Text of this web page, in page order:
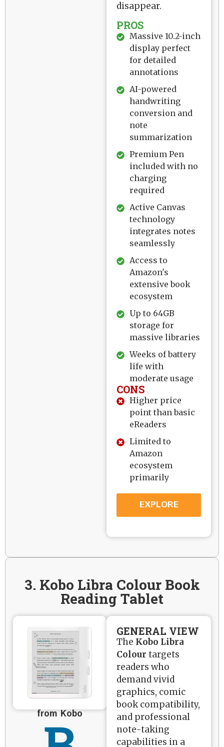
disappear.
PROS
Massive 10.2-inch
display perfect
for detailed
annotations
AI-powered
handwriting
conversion and
note
summarization
Premium Pen
included with no
charging
required
Active Canvas
technology
integrates notes
seamlessly
Access to
Amazon's
extensive book
ecosystem
Up to 64GB
storage for
massive libraries
Weeks of battery
life with
moderate usage
CONS
Higher price
point than basic
eReaders
Limited to
Amazon
ecosystem
primarily
EXPLORE
3. Kobo Libra Colour Book
Reading Tablet
from Kobo
GENERAL VIEW
The Kobo Libra
Colour targets
readers who
demand vivid
graphics, comic
book compatibility,
and professional
note-taking
capabilities in a